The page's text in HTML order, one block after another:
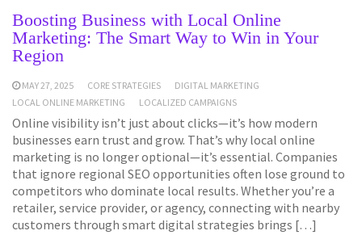
Boosting Business with Local Online
Marketing: The Smart Way to Win in Your
Region
MAY 27, 2025 CORE STRATEGIES
DIGITAL MARKETING
LOCAL ONLINE MARKETING
LOCALIZED CAMPAIGNS
Online visibility isn’t just about clicks—it’s how modern
businesses earn trust and grow. That’s why local online
marketing is no longer optional—it’s essential. Companies
that ignore regional SEO opportunities often lose ground to
competitors who dominate local results. Whether you’re a
retailer, service provider, or agency, connecting with nearby
customers through smart digital strategies brings […]